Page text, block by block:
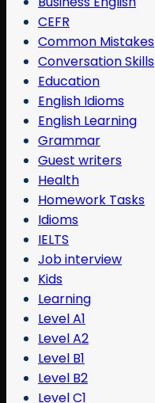
CEFR
Common Mistakes
Conversation Skills
Education
English Idioms
English Learning
Grammar
Guest writers
Health
Homework Tasks
Idioms
IELTS
Job interview
Kids
Learning
Level A1
Level A2
Level B1
Level B2
Level C1